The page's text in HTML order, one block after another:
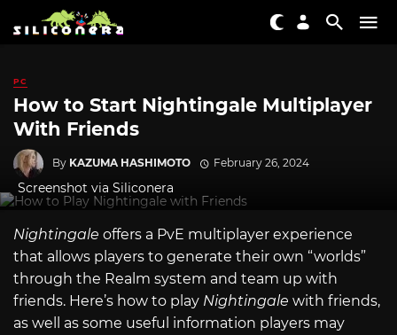
PC
How to Start Nightingale Multiplayer
With Friends
By KAZUMA HASHIMOTO February 26, 2024
Screenshot via Siliconera
Nightingale offers a PvE multiplayer experience
that allows players to generate their own “worlds”
through the Realm system and team up with
friends. Here’s how to play Nightingale with friends,
as well as some useful information players may